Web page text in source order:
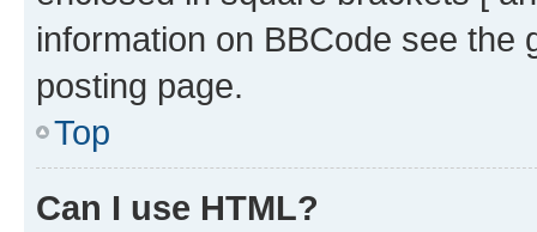
information on BBCode see
posting page.
Top
Can I use HTML?